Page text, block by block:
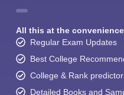
All this at the
Regular Exam Updates
Best College
College & Rank
Detailed Books and